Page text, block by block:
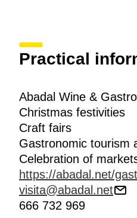
Practical
Abadal Wine &
Christmas festivities
Craft fairs
Gastronomic tourism
Celebration of
https://abadal.net/
visita@abadal.net
666 732 969